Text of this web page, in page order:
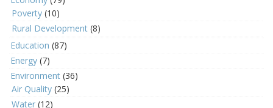
Poverty (10)
Rural Development (8)
Education (87)
Energy (7)
Environment (36)
Air Quality (25)
Water (12)